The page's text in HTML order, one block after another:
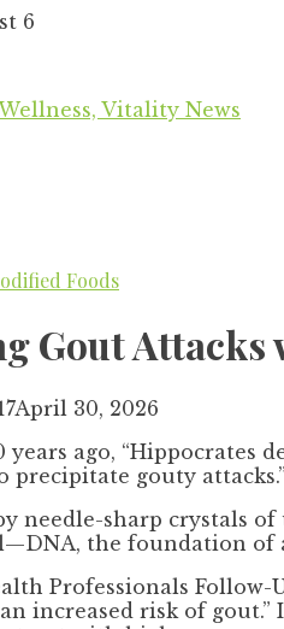
6
Vitality News
Foods
Gout
April 30, 2026
years ago, “Hippocrates
precipitate gouty
needle-sharp crystals
the foundation of
Professionals
increased risk of